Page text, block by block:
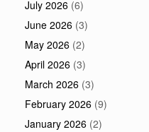
July 2026 (6)
June 2026 (3)
May 2026 (2)
April 2026 (3)
March 2026 (3)
February 2026 (9)
January 2026 (2)